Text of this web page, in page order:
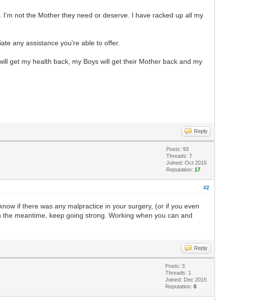
not the Mother they need or deserve. I have racked up all my
any assistance you're able to offer.
get my health back, my Boys will get their Mother back and my
Reply
Posts: 93
Threads: 7
Joined: Oct 2015
Reputation:17
#2
if there was any malpractice in your surgery, (or if you even
meantime, keep going strong. Working when you can and
Reply
Posts: 3
Threads: 1
Joined: Dec 2015
Reputation:0